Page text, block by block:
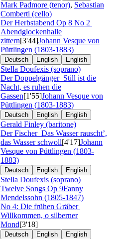
Mark Padmore (tenor), Sebastian
Comberti (cello)
Der Herbstabend Op 8 No 2
Abendglockenhalle
zittern[3'44]Johann Vesque von
Püttlingen (1803-1883)
Deutsch English English
Stella Doufexis (soprano)
Der Doppelgänger Still ist die
Nacht, es ruhen die
Gassen[1'55]Johann Vesque von
Püttlingen (1803-1883)
Deutsch English English
Gerald Finley (baritone)
Der Fischer Das Wasser rauscht’,
das Wasser schwoll[4'17]Johann
Vesque von Püttlingen (1803-
1883)
Deutsch English English
Stella Doufexis (soprano)
Twelve Songs Op 9Fanny
Mendelssohn (1805-1847)
No 4: Die frühen Gräber
Willkommen, o silberner
Mond[3'18]
Deutsch English English